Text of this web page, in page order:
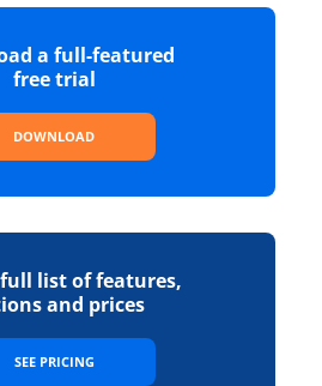
a full-featured
free trial
DOWNLOAD
full list of features,
and prices
SEE PRICING